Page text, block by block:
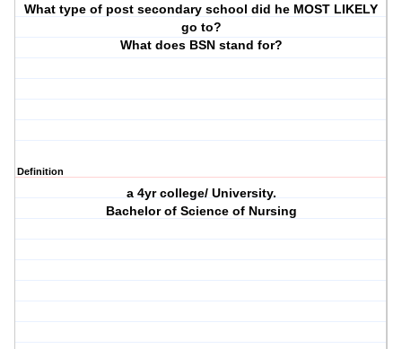
What type of post secondary school did he MOST LIKELY
go to?
What does BSN stand for?
Definition
a 4yr college/ University.
Bachelor of Science of Nursing